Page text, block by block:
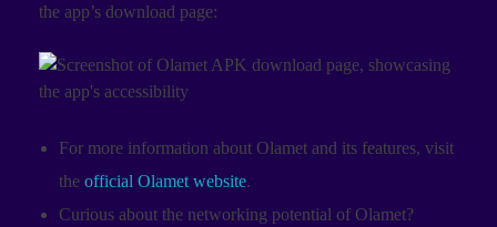
the app’s download page:
For more information about Olamet and its features, visit
the official Olamet website.
Curious about the networking potential of Olamet?